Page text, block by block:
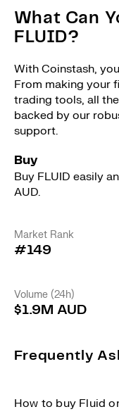
What Can
FLUID?
With Coinstash,
From making your
trading tools, all
backed by our
support.
Buy
Buy FLUID easily
AUD.
Market Rank
#149
Volume (24h)
$1.9M AUD
Frequently
How to buy Fluid